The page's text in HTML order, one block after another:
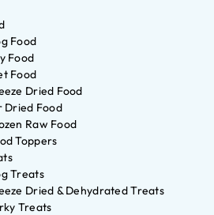
Food
Food
Food
Dried Food
Dried Food
Raw Food
Toppers
Treats
Dried & Dehydrated Treats
Treats